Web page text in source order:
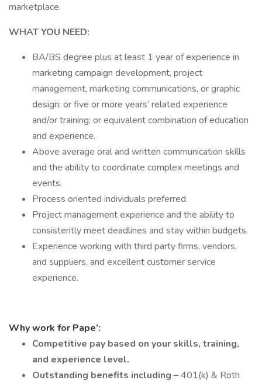
marketplace.
WHAT YOU NEED:
BA/BS degree plus at least 1 year of experience in
marketing campaign development, project
management, marketing communications, or graphic
design; or five or more years’ related experience
and/or training; or equivalent combination of education
and experience.
Above average oral and written communication skills
and the ability to coordinate complex meetings and
events.
Process oriented individuals preferred.
Project management experience and the ability to
consistently meet deadlines and stay within budgets.
Experience working with third party firms, vendors,
and suppliers, and excellent customer service
experience.
Why work for Pape’:
Competitive pay based on your skills, training,
and experience level.
Outstanding benefits including –401(k) & Roth